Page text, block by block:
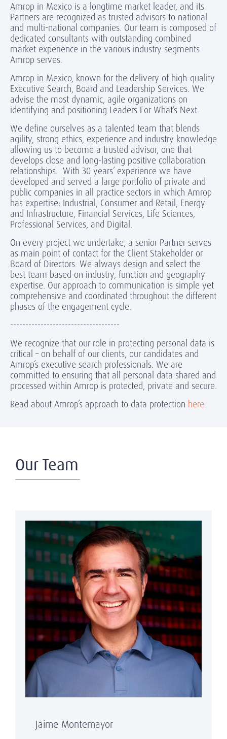
Amrop in Mexico is a longtime market leader, and its
Partners are recognized as trusted advisors to national
and multi-national companies. Our team is composed of
dedicated consultants with outstanding combined
market experience in the various industry segments
Amrop serves.
Amrop in Mexico, known for the delivery of high-quality
Executive Search, Board and Leadership Services. We
advise the most dynamic, agile organizations on
identifying and positioning Leaders For What’s Next.
We define ourselves as a talented team that blends
agility, strong ethics, experience and industry knowledge
allowing us to become a trusted advisor, one that
develops close and long-lasting positive collaboration
relationships. With 30 years’ experience we have
developed and served a large portfolio of private and
public companies in all practice sectors in which Amrop
has expertise: Industrial, Consumer and Retail, Energy
and Infrastructure, Financial Services, Life Sciences,
Professional Services, and Digital.
On every project we undertake, a senior Partner serves
as main point of contact for the Client Stakeholder or
Board of Directors. We always design and select the
best team based on industry, function and geography
expertise. Our approach to communication is simple yet
comprehensive and coordinated throughout the different
phases of the engagement cycle.
------------------------------------
We recognize that our role in protecting personal data is
critical – on behalf of our clients, our candidates and
Amrop’s executive search professionals. We are
committed to ensuring that all personal data shared and
processed within Amrop is protected, private and secure.
Read about Amrop’s approach to data protection here.
Our Team
Jaime Montemayor